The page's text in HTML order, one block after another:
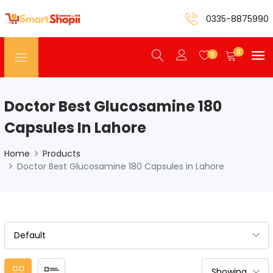
0335-8875990
0 0
Doctor Best Glucosamine 180
Capsules In Lahore
Home
Products
Doctor Best Glucosamine 180 Capsules in Lahore